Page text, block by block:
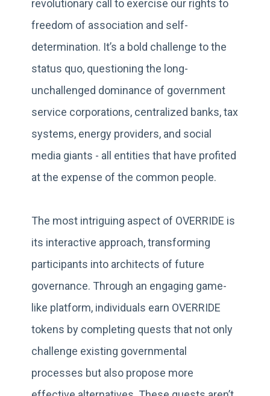
revolutionary call to exercise our rights to
freedom of association and self-
determination. It’s a bold challenge to the
status quo, questioning the long-
unchallenged dominance of government
service corporations, centralized banks, tax
systems, energy providers, and social
media giants - all entities that have profited
at the expense of the common people.
The most intriguing aspect of OVERRIDE is
its interactive approach, transforming
participants into architects of future
governance. Through an engaging game-
like platform, individuals earn OVERRIDE
tokens by completing quests that not only
challenge existing governmental
processes but also propose more